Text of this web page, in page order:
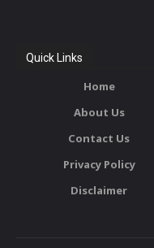
Quick Links
Home
About Us
Contact Us
Privacy Policy
Disclaimer